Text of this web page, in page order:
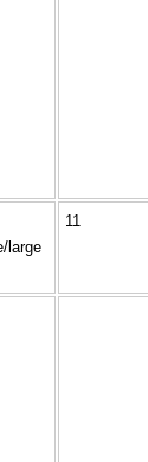
large
11